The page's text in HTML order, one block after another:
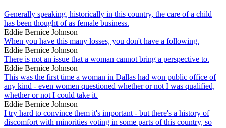
Generally speaking, historically in this country, the care of a child
has been thought of as female business.
Eddie Bernice Johnson
When you have this many losses, you don't have a following.
Eddie Bernice Johnson
There is not an issue that a woman cannot bring a perspective to.
Eddie Bernice Johnson
This was the first time a woman in Dallas had won public office of
any kind - even women questioned whether or not I was qualified,
whether or not I could take it.
Eddie Bernice Johnson
I try hard to convince them it's important - but there's a history of
discomfort with minorities voting in some parts of this country, so